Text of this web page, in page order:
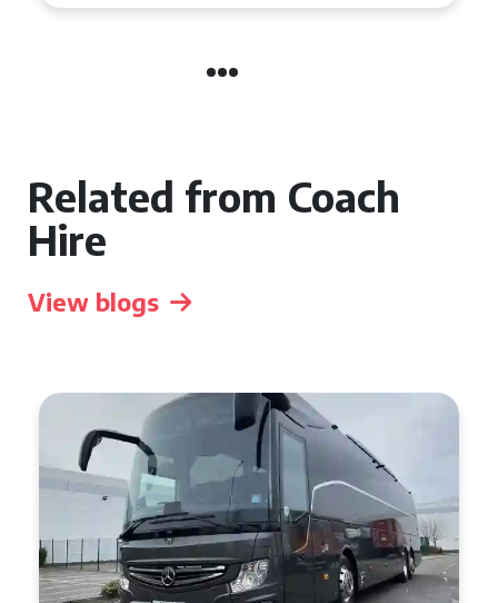
Related from Coach
Hire
View blogs